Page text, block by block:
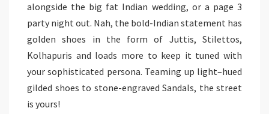
alongside the big fat Indian wedding, or a page 3
party night out. Nah, the bold-Indian statement has
golden shoes in the form of Juttis, Stilettos,
Kolhapuris and loads more to keep it tuned with
your sophisticated persona. Teaming up light–hued
gilded shoes to stone-engraved Sandals, the street
is yours!